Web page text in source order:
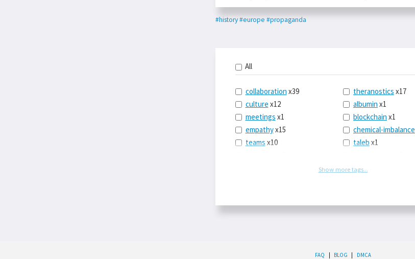
#history#europe #propaganda
All
collaboration x39
culture x12
meetings x1
empathyx15
teams x10
sciencex27
theranostics x17
albumin x1
blockchain x1
chemical-imbalance
taleb x1
railroads
classx11
Show more tags...
FAQ | BLOG | DMCA